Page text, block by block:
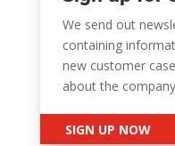
We send out
containing
new customer
about the
SIGN UP NOW